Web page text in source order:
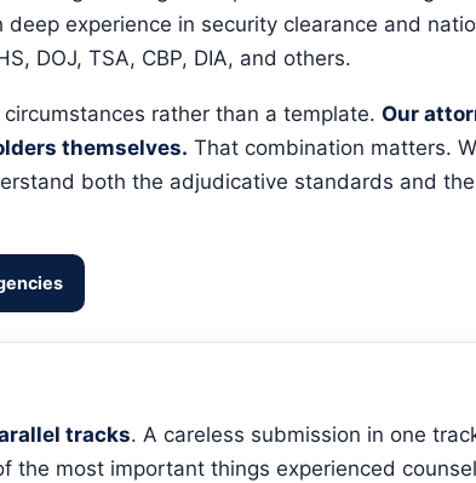
experience in security clearance and
DOJ, TSA, CBP, DIA, and others.
rather than a template. Our
themselves. That combination matters.
both the adjudicative standards and
tracks. A careless submission in one
the most important things experienced